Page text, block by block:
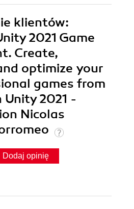
klientów:
2021 Game
Create,
optimize your
games from
2021 -
Nicolas
Dodaj opinię